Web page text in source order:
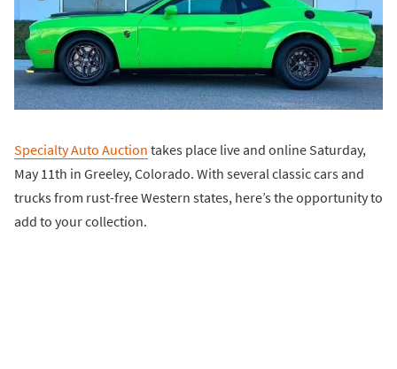
Specialty Auto Auction takes place live and online Saturday,
May 11th in Greeley, Colorado. With several classic cars and
trucks from rust-free Western states, here’s the opportunity to
add to your collection.